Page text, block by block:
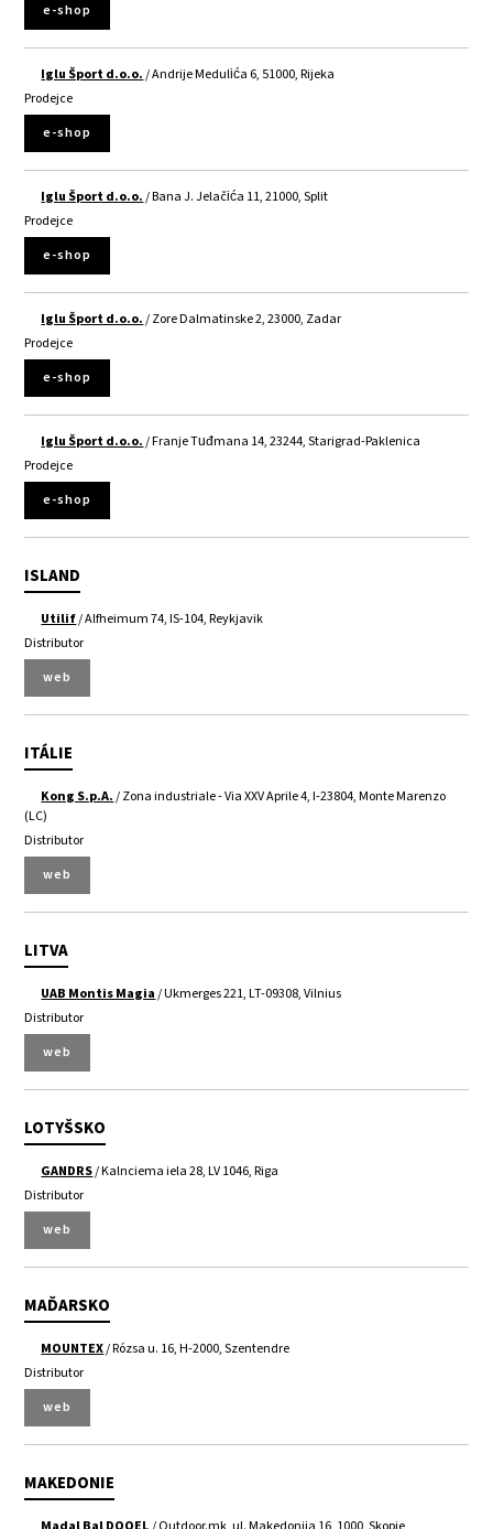
e-shop
Iglu Šport d.o.o./ Andrije Medulića 6, 51000, Rijeka
Prodejce
e-shop
Iglu Šport d.o.o./ Bana J. Jelačića 11, 21000, Split
Prodejce
e-shop
Iglu Šport d.o.o./ Zore Dalmatinske 2, 23000, Zadar
Prodejce
e-shop
Iglu Šport d.o.o./ Franje Tuđmana 14, 23244, Starigrad-Paklenica
Prodejce
e-shop
ISLAND
Utilif/ Alfheimum 74, IS-104, Reykjavik
Distributor
web
ITÁLIE
Kong S.p.A./ Zona industriale - Via XXV Aprile 4, I-23804, Monte Marenzo
(LC)
Distributor
web
LITVA
UAB Montis Magia/ Ukmerges 221, LT-09308, Vilnius
Distributor
web
LOTYŠSKO
GANDRS/ Kalnciema iela 28, LV 1046, Riga
Distributor
web
MAĎARSKO
MOUNTEX/ Rózsa u. 16, H-2000, Szentendre
Distributor
web
MAKEDONIE